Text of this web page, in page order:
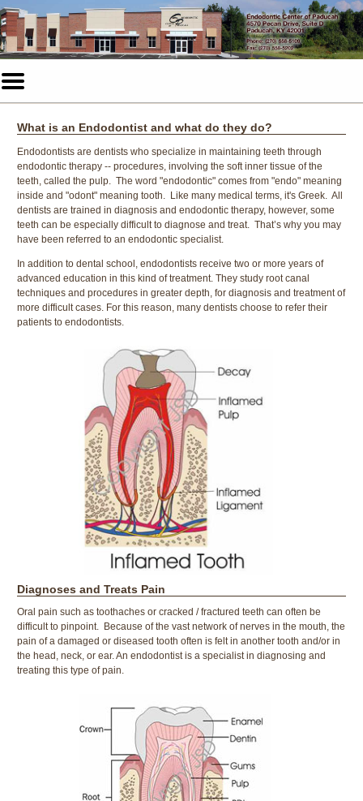
Home
Skip to Main Content
Mobile
Menu
What is an Endodontist and what do they do?
Endodontists are dentists who specialize in maintaining teeth through
endodontic therapy -- procedures, involving the soft inner tissue of the
teeth, called the pulp. The word "endodontic" comes from "endo" meaning
inside and "odont" meaning tooth. Like many medical terms, it's Greek. All
dentists are trained in diagnosis and endodontic therapy, however, some
teeth can be especially difficult to diagnose and treat. That’s why you may
have been referred to an endodontic specialist.
In addition to dental school, endodontists receive two or more years of
advanced education in this kind of treatment. They study root canal
techniques and procedures in greater depth, for diagnosis and treatment of
more difficult cases. For this reason, many dentists choose to refer their
patients to endodontists.
Diagnoses and Treats Pain
Oral pain such as toothaches or cracked / fractured teeth can often be
difficult to pinpoint. Because of the vast network of nerves in the mouth, the
pain of a damaged or diseased tooth often is felt in another tooth and/or in
the head, neck, or ear. An endodontist is a specialist in diagnosing and
treating this type of pain.